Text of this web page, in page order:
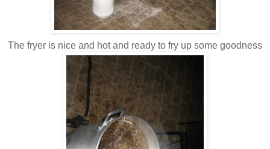
The fryer is nice and hot and ready to fry up some goodness